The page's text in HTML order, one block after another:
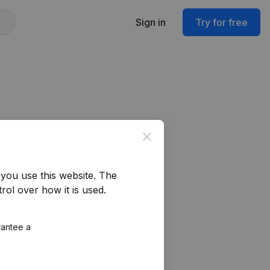
Sign in Try for free
Close
use this website. The
over how it is used.
a